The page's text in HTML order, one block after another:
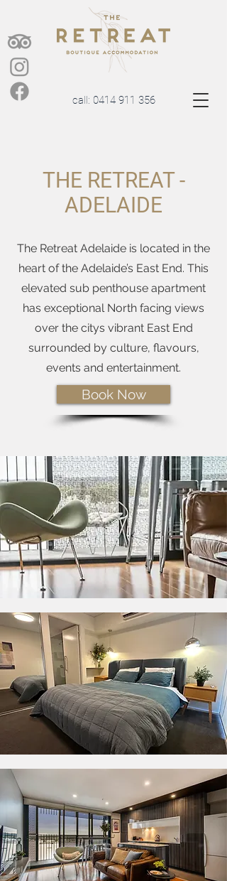
call: 0414 911 356
THE RETREAT -
ADELAIDE
The Retreat Adelaide is located in the
heart of the Adelaide’s East End. This
elevated sub penthouse apartment
has exceptional North facing views
over the citys vibrant East End
surrounded by culture, flavours,
events and entertainment.
Book Now